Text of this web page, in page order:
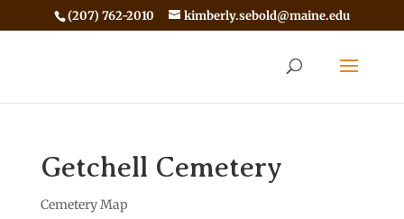
(207) 762-2010 kimberly.sebold@maine.edu
Getchell Cemetery
Cemetery Map